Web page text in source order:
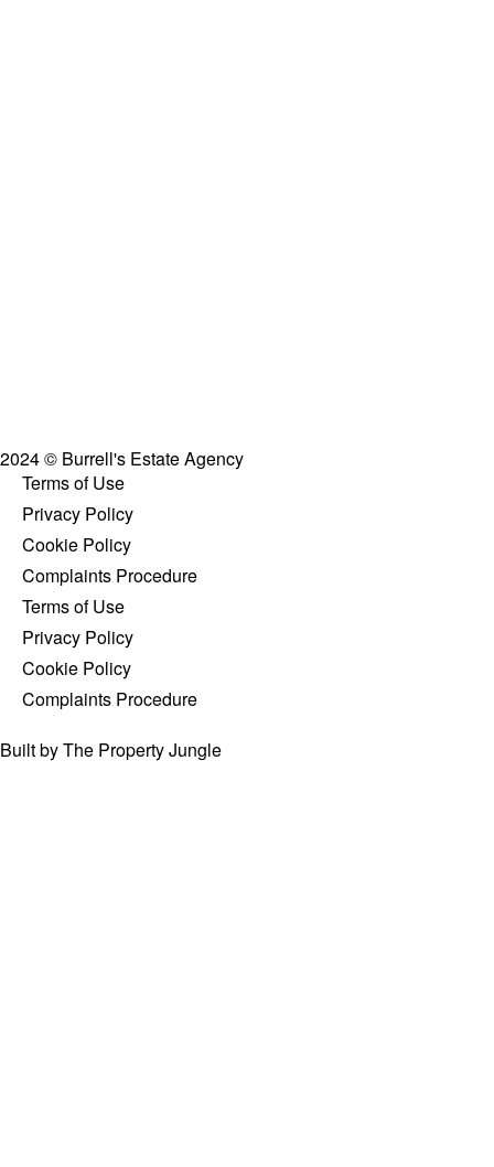
2024 © Burrell's Estate Agency
Terms of Use
Privacy Policy
Cookie Policy
Complaints Procedure
Terms of Use
Privacy Policy
Cookie Policy
Complaints Procedure
Built by The Property Jungle